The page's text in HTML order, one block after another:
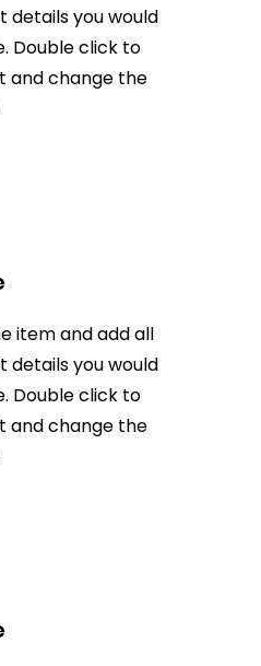
details you would
Double click to
and change the
item and add all
details you would
Double click to
and change the